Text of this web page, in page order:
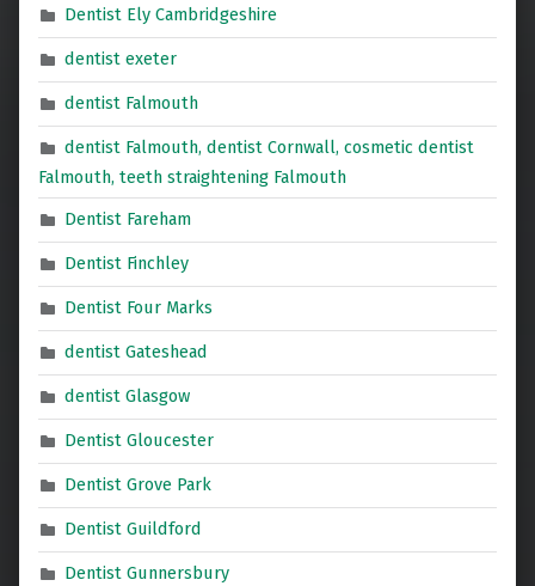
Dentist Ely Cambridgeshire
dentist exeter
dentist Falmouth
dentist Falmouth, dentist Cornwall, cosmetic dentist
Falmouth, teeth straightening Falmouth
Dentist Fareham
Dentist Finchley
Dentist Four Marks
dentist Gateshead
dentist Glasgow
Dentist Gloucester
Dentist Grove Park
Dentist Guildford
Dentist Gunnersbury